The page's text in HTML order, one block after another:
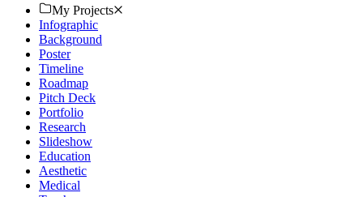
Conceptual, Music Theory Mapa Mental, Brainstorming Chart, Text
Graphic Organizer. Also, You May Harmonize with Wide-Ranging
Formats Such as Mind Map PowerPoint Presentation, Microsoft
PowerPoint with Slides Template, Etc.
My Projects
Infographic
Background
Poster
Timeline
Roadmap
Pitch Deck
Portfolio
Research
Slideshow
Education
Aesthetic
Medical